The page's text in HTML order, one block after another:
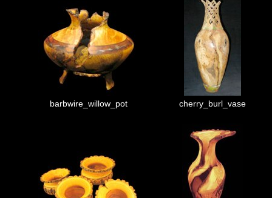
barbwire_willow_pot cherry_burl_vase